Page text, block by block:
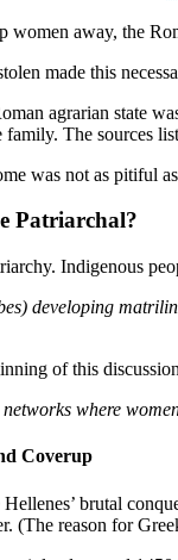
away, the
made this
agrarian state
The sources
was not as pitiful
Patriarchal?
Indigenous
developing
of this
where
Coverup
brutal
(The reason for